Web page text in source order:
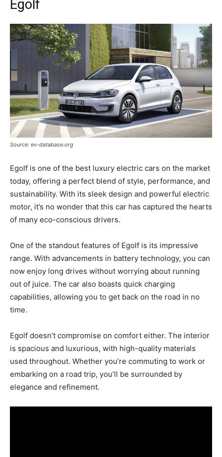
Egolf
Source: ev-database.org
Egolf is one of the best luxury electric cars on the market
today, offering a perfect blend of style, performance, and
sustainability. With its sleek design and powerful electric
motor, it’s no wonder that this car has captured the hearts
of many eco-conscious drivers.
One of the standout features of Egolf is its impressive
range. With advancements in battery technology, you can
now enjoy long drives without worrying about running
out of juice. The car also boasts quick charging
capabilities, allowing you to get back on the road in no
time.
Egolf doesn’t compromise on comfort either. The interior
is spacious and luxurious, with high-quality materials
used throughout. Whether you’re commuting to work or
embarking on a road trip, you’ll be surrounded by
elegance and refinement.